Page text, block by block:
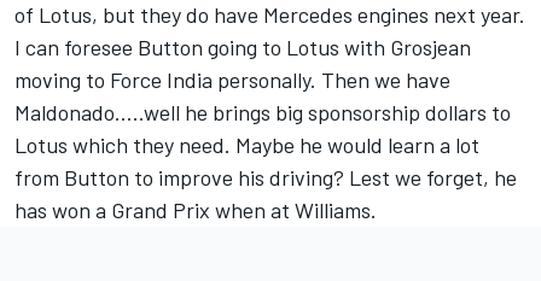
of Lotus, but they do have Mercedes engines next year.
I can foresee Button going to Lotus with Grosjean
moving to Force India personally. Then we have
Maldonado…..well he brings big sponsorship dollars to
Lotus which they need. Maybe he would learn a lot
from Button to improve his driving? Lest we forget, he
has won a Grand Prix when at Williams.